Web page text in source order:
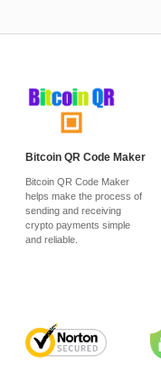
Bitcoin QR Code Maker
Bitcoin QR Code Maker
helps make the process of
sending and receiving
crypto payments simple
and reliable.